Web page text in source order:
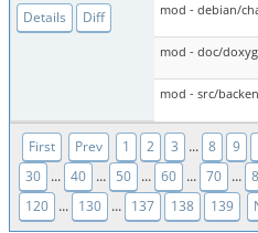
Details Diff mod - debian/
mod - doc/
mod - src/
First Prev 1 2 3 ... 8 9
30 ... 40 ... 50 ... 60 ... 70 ...
120 ... 130 ... 137 138 139